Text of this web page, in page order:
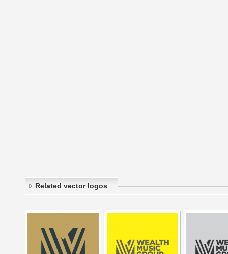
Related vector logos